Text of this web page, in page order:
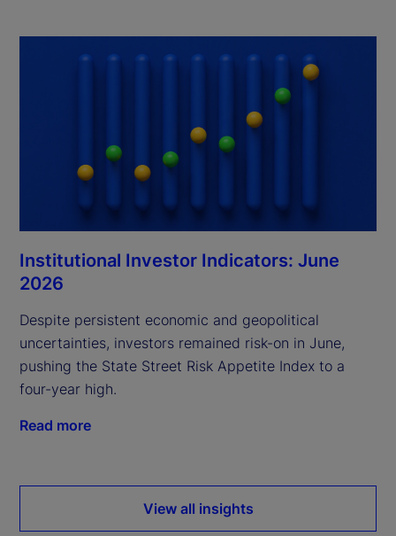
Institutional Investor Indicators: June
2026
Despite persistent economic and geopolitical
uncertainties, investors remained risk-on in June,
pushing the State Street Risk Appetite Index to a
four-year high.
Read more
View all insights